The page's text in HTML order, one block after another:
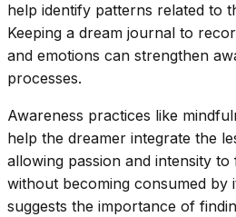
help identify patterns related to
Keeping a dream journal to
and emotions can strengthen
processes.
Awareness practices like
help the dreamer integrate the
allowing passion and intensity
without becoming consumed by
suggests the importance of